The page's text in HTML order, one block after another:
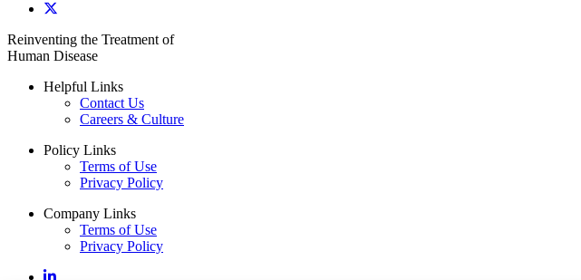
Reinventing the Treatment of
Human Disease
Helpful Links
Contact Us
Careers & Culture
Policy Links
Terms of Use
Privacy Policy
Company Links
Terms of Use
Privacy Policy